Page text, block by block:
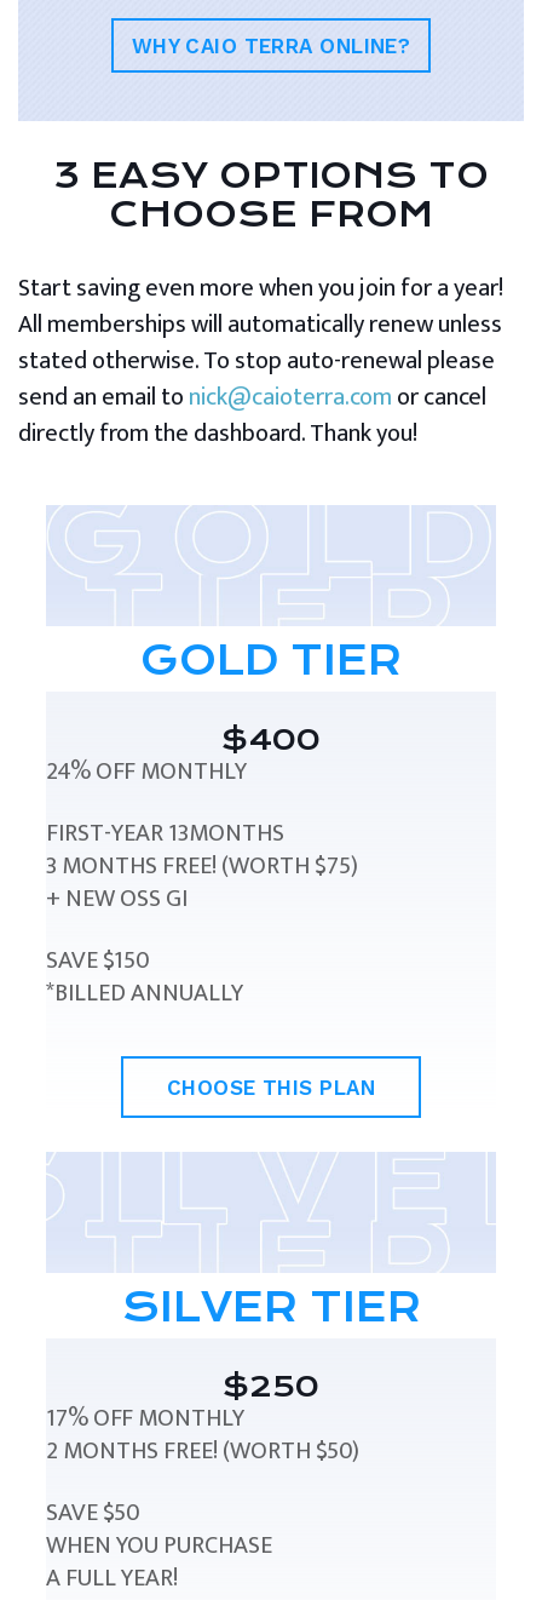
WHY CAIO TERRA ONLINE?
3 EASY OPTIONS TO
CHOOSE FROM
Start saving even more when you join for a year!
All memberships will automatically renew unless
stated otherwise. To stop auto-renewal please
send an email tonick@caioterra.comor cancel
directly from the dashboard. Thank you!
GOLD TIER
$400
24% OFF MONTHLY
FIRST-YEAR 13MONTHS
3 MONTHS FREE! (WORTH $75)
+ NEW OSS GI
SAVE $150
*BILLED ANNUALLY
CHOOSE THIS PLAN
SILVER TIER
$250
17% OFF MONTHLY
2 MONTHS FREE! (WORTH $50)
SAVE $50
WHEN YOU PURCHASE
A FULL YEAR!